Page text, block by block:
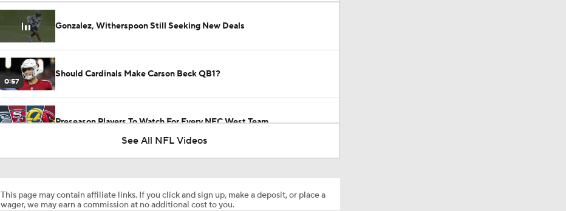
Gonzalez, Witherspoon Still Seeking New Deals
0:57
Should Cardinals Make Carson Beck QB1?
Preseason Players To Watch For Every NFC West Team
See All NFL Videos
This page may contain affiliate links. If you click and sign up, make a deposit, or place a
wager, we may earn a commission at no additional cost to you.